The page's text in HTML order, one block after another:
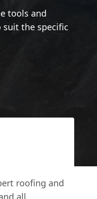
tools and
suit the specific
roofing and
all